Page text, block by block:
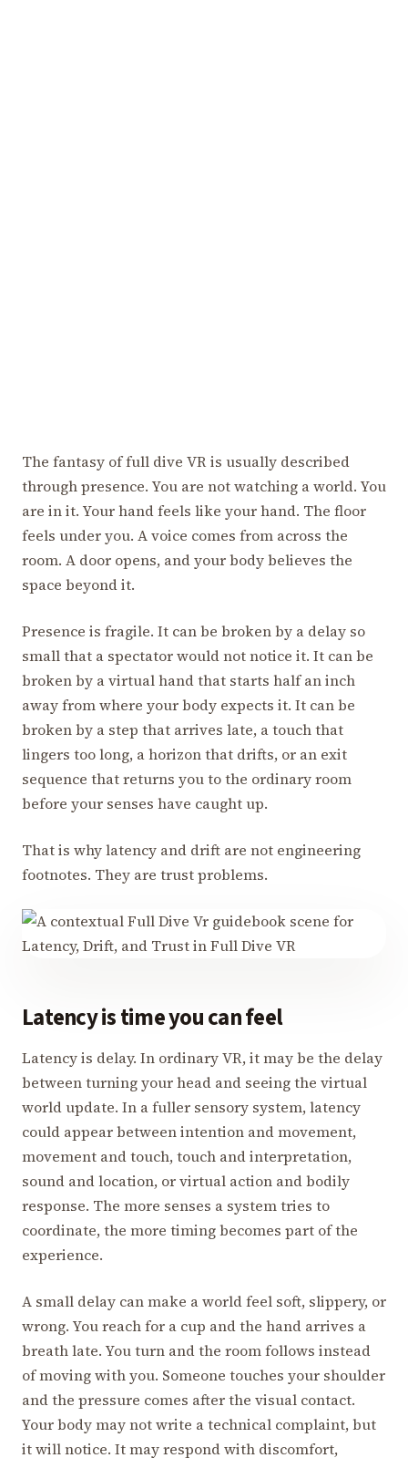
The fantasy of full dive VR is usually described
through presence. You are not watching a world. You
are in it. Your hand feels like your hand. The floor
feels under you. A voice comes from across the
room. A door opens, and your body believes the
space beyond it.
Presence is fragile. It can be broken by a delay so
small that a spectator would not notice it. It can be
broken by a virtual hand that starts half an inch
away from where your body expects it. It can be
broken by a step that arrives late, a touch that
lingers too long, a horizon that drifts, or an exit
sequence that returns you to the ordinary room
before your senses have caught up.
That is why latency and drift are not engineering
footnotes. They are trust problems.
Latency is time you can feel
Latency is delay. In ordinary VR, it may be the delay
between turning your head and seeing the virtual
world update. In a fuller sensory system, latency
could appear between intention and movement,
movement and touch, touch and interpretation,
sound and location, or virtual action and bodily
response. The more senses a system tries to
coordinate, the more timing becomes part of the
experience.
A small delay can make a world feel soft, slippery, or
wrong. You reach for a cup and the hand arrives a
breath late. You turn and the room follows instead
of moving with you. Someone touches your shoulder
and the pressure comes after the visual contact.
Your body may not write a technical complaint, but
it will notice. It may respond with discomfort,